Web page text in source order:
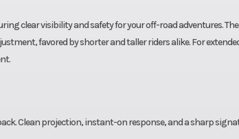
clear visibility and safety for your off-road adventures. The
favored by shorter and taller riders alike. For
Clean projection, instant-on response, and a sharp